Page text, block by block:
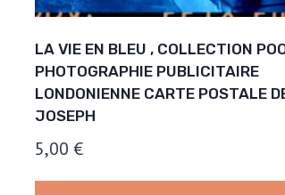
LA VIE EN BLEU , COLLECTION
PHOTOGRAPHIE PUBLICITAIRE
LONDONIENNE CARTE POSTALE
JOSEPH
5,00 €